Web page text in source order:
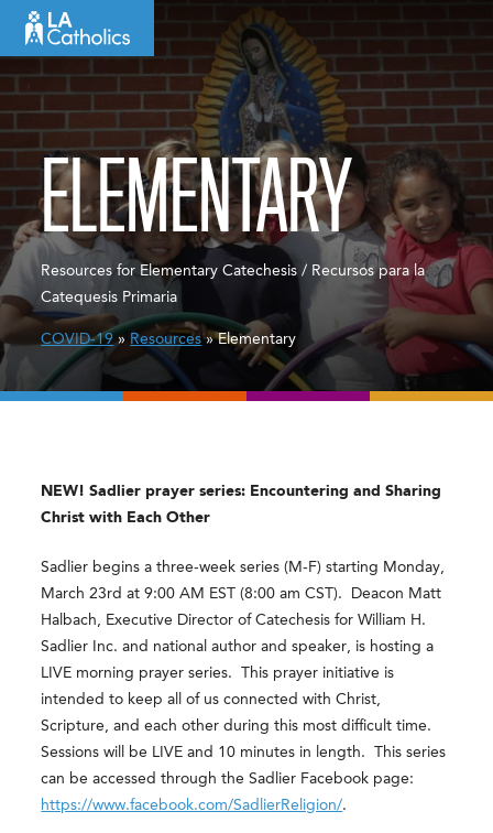
ELEMENTARY
Resources for Elementary Catechesis / Recursos para la
Catequesis Primaria
COVID-19» Resources» Elementary
NEW! Sadlier prayer series: Encountering and Sharing
Christ with Each Other
Sadlier begins a three-week series (M-F) starting Monday,
March 23rd at 9:00 AM EST (8:00 am CST). Deacon Matt
Halbach, Executive Director of Catechesis for William H.
Sadlier Inc. and national author and speaker, is hosting a
LIVE morning prayer series. This prayer initiative is
intended to keep all of us connected with Christ,
Scripture, and each other during this most difficult time.
Sessions will be LIVE and 10 minutes in length. This series
can be accessed through the Sadlier Facebook page:
https://www.facebook.com/SadlierReligion/.